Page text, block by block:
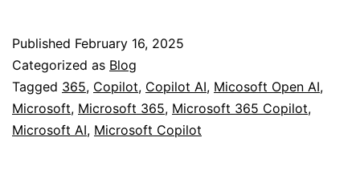
and
new
Published February 16, 2025
Categorized as Blog
Tagged 365, Copilot, Copilot AI, Micosoft Open AI,
Microsoft, Microsoft 365, Microsoft 365 Copilot,
Microsoft AI, Microsoft Copilot